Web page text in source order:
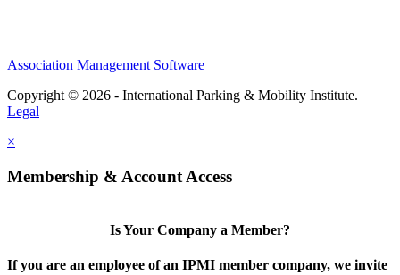
Association Management Software
Copyright © 2026 - International Parking & Mobility Institute.
Legal
×
Membership & Account Access
Is Your Company a Member?
If you are an employee of an IPMI member company, we invite